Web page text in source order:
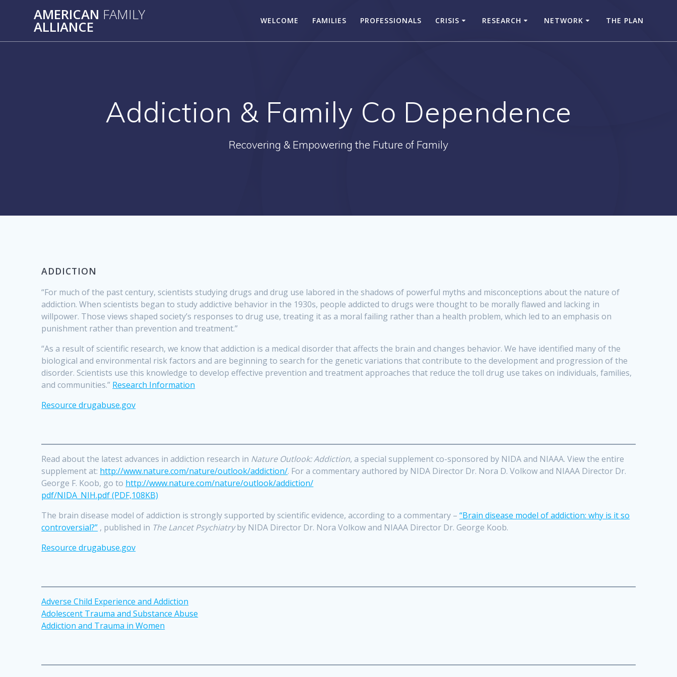
AMERICAN FAMILY
ALLIANCE WELCOME FAMILIES PROFESSIONALS CRISIS RESEARCH NETWORK THE PLAN
Addiction & Family Co Dependence
Recovering & Empowering the Future of Family
ADDICTION
“For much of the past century, scientists studying drugs and drug use labored in the shadows of powerful myths and misconceptions about the nature of
addiction. When scientists began to study addictive behavior in the 1930s, people addicted to drugs were thought to be morally flawed and lacking in
willpower. Those views shaped society’s responses to drug use, treating it as a moral failing rather than a health problem, which led to an emphasis on
punishment rather than prevention and treatment.”
“As a result of scientific research, we know that addiction is a medical disorder that affects the brain and changes behavior. We have identified many of the
biological and environmental risk factors and are beginning to search for the genetic variations that contribute to the development and progression of the
disorder. Scientists use this knowledge to develop effective prevention and treatment approaches that reduce the toll drug use takes on individuals, families,
and communities.” Research Information
Resource drugabuse.gov
Read about the latest advances in addiction research in Nature Outlook: Addiction, a special supplement co-sponsored by NIDA and NIAAA. View the entire
supplement at: http://www.nature.com/nature/outlook/addiction/. For a commentary authored by NIDA Director Dr. Nora D. Volkow and NIAAA Director Dr.
George F. Koob, go to http://www.nature.com/nature/outlook/addiction/
pdf/NIDA_NIH.pdf (PDF,108KB)
The brain disease model of addiction is strongly supported by scientific evidence, according to a commentary –“Brain disease model of addiction: why is it so
controversial?” , published in The Lancet Psychiatryby NIDA Director Dr. Nora Volkow and NIAAA Director Dr. George Koob.
Resource drugabuse.gov
Adverse Child Experience and Addiction
Adolescent Trauma and Substance Abuse
Addiction and Trauma in Women